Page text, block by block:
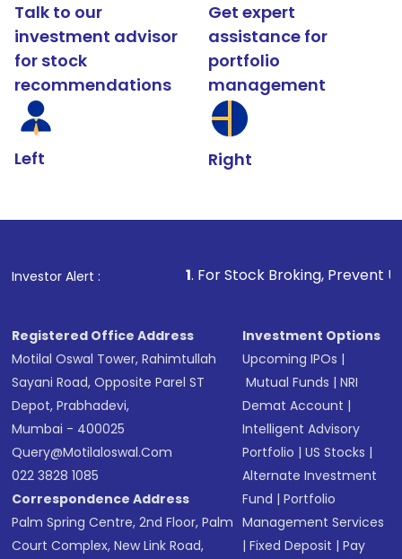
Talk to our
investment advisor
for stock
recommendations
Left
Get expert
assistance for
portfolio
management
Right
Investor Alert :
1. For Stock Broking, Prevent Unauthorized
Registered Office Address
Motilal Oswal Tower, Rahimtullah
Sayani Road, Opposite Parel ST
Depot, Prabhadevi,
Mumbai - 400025
Query@motilaloswal.com
022 3828 1085
Correspondence Address
Palm Spring Centre, 2nd Floor, Palm
Court Complex, New Link Road,
Investment Options
Upcoming IPOs |
Mutual Funds |NRI
Demat Account |
Intelligent Advisory
Portfolio |US Stocks |
Alternate Investment
Fund |Portfolio
Management Services
|Fixed Deposit |Pay